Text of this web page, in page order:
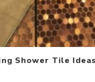
Shower Tile